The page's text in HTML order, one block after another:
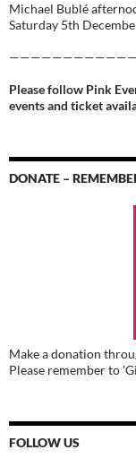
Michael Bublé
Saturday 5th
Please follow Pink
events and ticket
DONATE –
Make a donation
Please remember to
FOLLOW US